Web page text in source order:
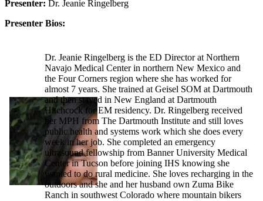
Presenter: Dr. Jeanie Ringelberg
Presenter Bios:
Dr. Jeanie Ringelberg is the ED Director at Northern
Navajo Medical Center in northern New Mexico and
the Four Corners region where she has worked for
almost 7 years. She trained at Geisel SOM at Dartmouth
and then stayed in New England at Dartmouth
Hitchcock for EM residency. Dr. Ringelberg received
her MPH from The Dartmouth Institute and still loves
public health and systems work which she does every
week in her job. She completed an emergency
ultrasound fellowship from Banner University Medical
Center in Tucson before joining IHS knowing she
wanted to do rural medicine. She loves recharging in the
outdoors and she and her husband own Zuma Bike
Ranch in southwest Colorado where mountain bikers